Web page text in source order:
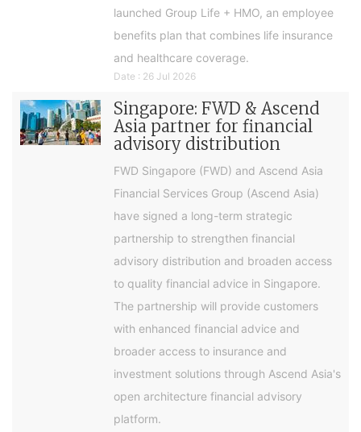
launched Group Life + HMO, an employee
benefits plan that combines life insurance
and healthcare coverage.
Date : 26 Jul 2026
Singapore: FWD & Ascend
Asia partner for financial
advisory distribution
FWD Singapore (FWD) and Ascend Asia
Financial Services Group (Ascend Asia)
have signed a long-term strategic
partnership to strengthen financial
advisory distribution and broaden access
to quality financial advice in Singapore.
The partnership will provide customers
with enhanced financial advice and
broader access to insurance and
investment solutions through Ascend Asia's
open architecture financial advisory
platform.